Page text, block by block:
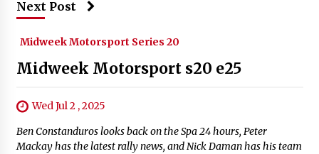
Next Post
Midweek Motorsport Series 20
Midweek Motorsport s20 e25
Wed Jul 2 , 2025
Ben Constanduros looks back on the Spa 24 hours, Peter
Mackay has the latest rally news, and Nick Daman has his team